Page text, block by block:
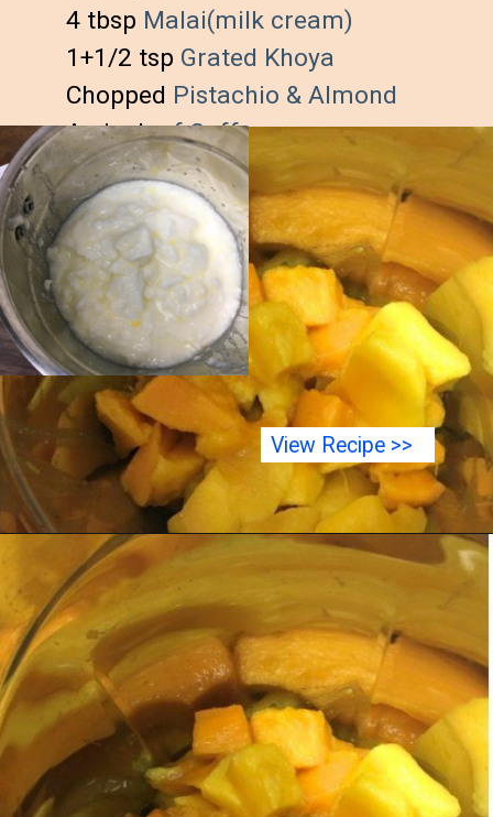
4 tbsp Malai(milk cream)
1+1/2 tsp Grated Khoya
Chopped Pistachio & Almond
A pinch of Saffron
View Recipe >>